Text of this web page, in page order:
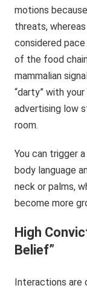
motions
threats,
considered
of the food
mammalian
“darty” with
advertising low
room.
You can trigger
body language
neck or palms,
become more
High
Belief”
Interactions